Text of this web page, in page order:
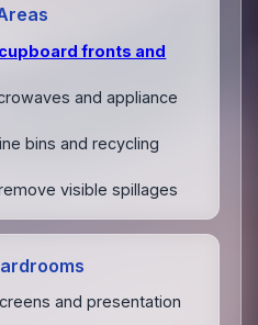
fronts and
and appliance
bins and recycling
visible spillages
and presentation